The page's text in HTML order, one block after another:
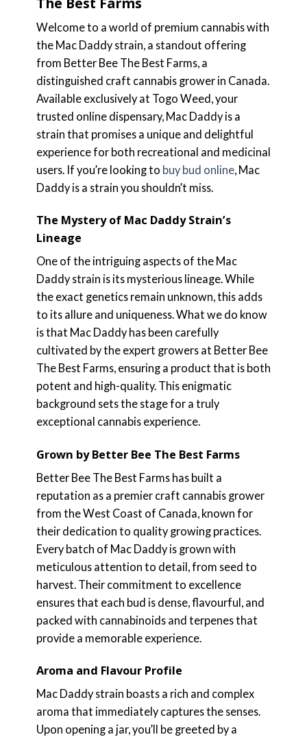
Welcome to a world of premium cannabis with
the Mac Daddy strain, a standout offering
from Better Bee The Best Farms, a
distinguished craft cannabis grower in Canada.
Available exclusively at Togo Weed, your
trusted online dispensary, Mac Daddy is a
strain that promises a unique and delightful
experience for both recreational and medicinal
users. If you’re looking to buy bud online, Mac
Daddy is a strain you shouldn’t miss.
The Mystery of Mac Daddy Strain’s
Lineage
One of the intriguing aspects of the Mac
Daddy strain is its mysterious lineage. While
the exact genetics remain unknown, this adds
to its allure and uniqueness. What we do know
is that Mac Daddy has been carefully
cultivated by the expert growers at Better Bee
The Best Farms, ensuring a product that is both
potent and high-quality. This enigmatic
background sets the stage for a truly
exceptional cannabis experience.
Grown by Better Bee The Best Farms
Better Bee The Best Farms has built a
reputation as a premier craft cannabis grower
from the West Coast of Canada, known for
their dedication to quality growing practices.
Every batch of Mac Daddy is grown with
meticulous attention to detail, from seed to
harvest. Their commitment to excellence
ensures that each bud is dense, flavourful, and
packed with cannabinoids and terpenes that
provide a memorable experience.
Aroma and Flavour Profile
Mac Daddy strain boasts a rich and complex
aroma that immediately captures the senses.
Upon opening a jar, you’ll be greeted by a